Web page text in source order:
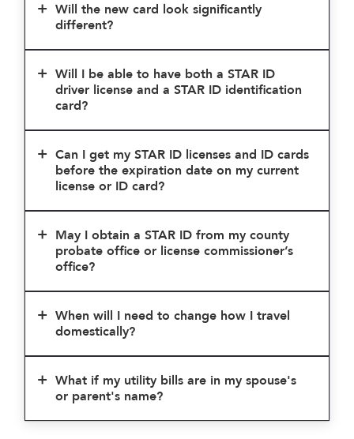
Will the new card look significantly
different?
Will I be able to have both a STAR ID
driver license and a STAR ID identification
card?
Can I get my STAR ID licenses and ID cards
before the expiration date on my current
license or ID card?
May I obtain a STAR ID from my county
probate office or license commissioner’s
office?
When will I need to change how I travel
domestically?
What if my utility bills are in my spouse's
or parent's name?